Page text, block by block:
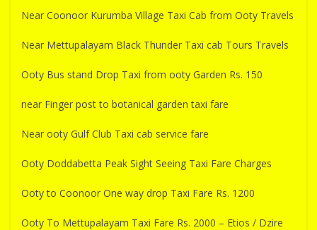
Near Coonoor Kurumba Village Taxi Cab from Ooty Travels
Near Mettupalayam Black Thunder Taxi cab Tours Travels
Ooty Bus stand Drop Taxi from ooty Garden Rs. 150
near Finger post to botanical garden taxi fare
Near ooty Gulf Club Taxi cab service fare
Ooty Doddabetta Peak Sight Seeing Taxi Fare Charges
Ooty to Coonoor One way drop Taxi Fare Rs. 1200
Ooty To Mettupalayam Taxi Fare Rs. 2000 – Etios / Dzire